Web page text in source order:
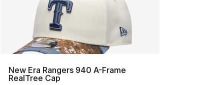
New Era Rangers 940 A-Frame
RealTree Cap